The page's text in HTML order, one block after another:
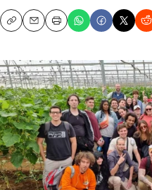
CopyEmailPrint